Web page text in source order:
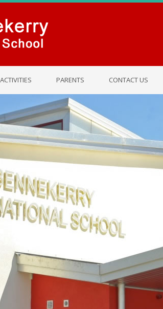
ACTIVITIES PARENTS CONTACT US